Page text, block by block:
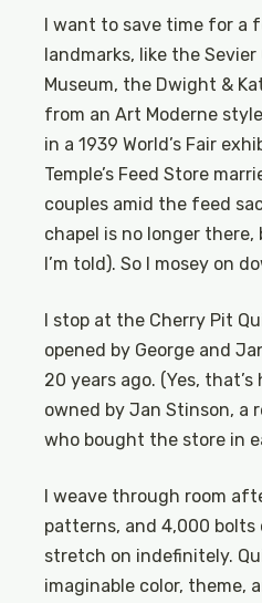
I want to save time for a
landmarks, like the
Museum, the Dwight &
from an Art Moderne
in a 1939 World’s Fair
Temple’s Feed Store
couples amid the feed
chapel is no longer
I’m told). So I mosey on
I stop at the Cherry Pit
opened by George and
20 years ago. (Yes, that’s
owned by Jan Stinson, a
who bought the store in
I weave through room
patterns, and 4,000
stretch on indefinitely.
imaginable color, theme,